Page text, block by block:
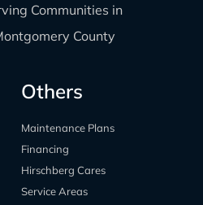
Communities in
County
Others
Maintenance Plans
Financing
Hirschberg Cares
Service Areas